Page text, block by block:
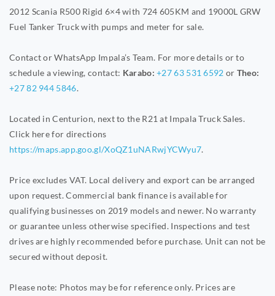
2012 Scania R500 Rigid 6×4 with 724 605KM and 19000L GRW
Fuel Tanker Truck with pumps and meter for sale.
Contact or WhatsApp Impala’s Team. For more details or to
schedule a viewing, contact: Karabo:+27 63 531 6592 or Theo:
+27 82 944 5846.
Located in Centurion, next to the R21 at Impala Truck Sales.
Click here for directions
https://maps.app.goo.gl/XoQZ1uNARwjYCWyu7.
Price excludes VAT. Local delivery and export can be arranged
upon request. Commercial bank finance is available for
qualifying businesses on 2019 models and newer. No warranty
or guarantee unless otherwise specified. Inspections and test
drives are highly recommended before purchase. Unit can not be
secured without deposit.
Please note: Photos may be for reference only. Prices are